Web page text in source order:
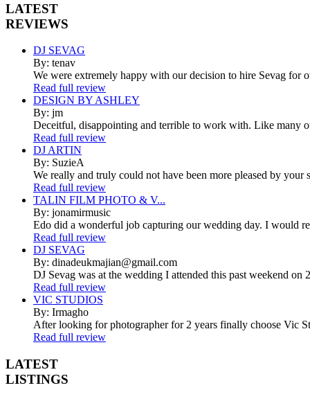
LATEST
REVIEWS
DJ SEVAG
By: tenav
We were extremely happy with our decision to hire Sevag for
Read full review
DESIGN BY ASHLEY
By: jm
Deceitful, disappointing and terrible to work with. Like many
Read full review
DJ ARTIN
By: SuzieA
We really and truly could not have been more pleased by
Read full review
TALIN FILM PHOTO & V...
By: jonamirmusic
Edo did a wonderful job capturing our wedding day. I would
Read full review
DJ SEVAG
By: dinadeukmajian@gmail.com
DJ Sevag was at the wedding I attended this past weekend
Read full review
VIC STUDIOS
By: Irmagho
After looking for photographer for 2 years finally choose Vic
Read full review
LATEST
LISTINGS